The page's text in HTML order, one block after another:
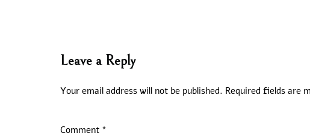
Leave a Reply
Your email address will not be published. Required fields are
Comment *